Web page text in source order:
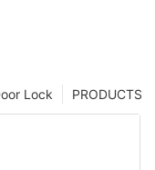
PRODUCTS
Lock